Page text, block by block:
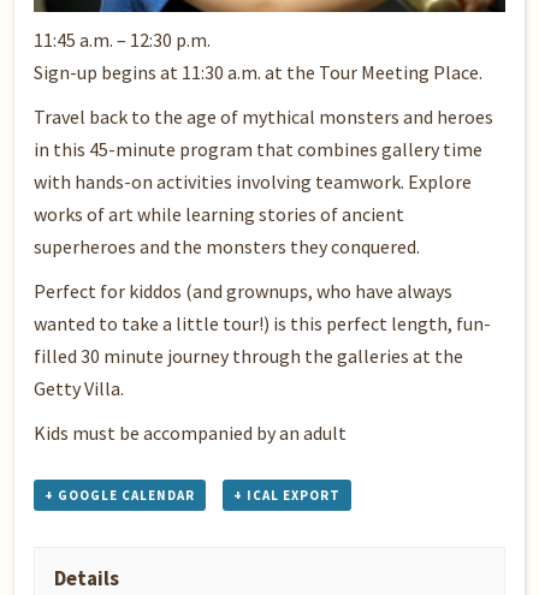
11:45 a.m. – 12:30 p.m.
Sign-up begins at 11:30 a.m. at the Tour Meeting Place.
Travel back to the age of mythical monsters and heroes
in this 45-minute program that combines gallery time
with hands-on activities involving teamwork. Explore
works of art while learning stories of ancient
superheroes and the monsters they conquered.
Perfect for kiddos (and grownups, who have always
wanted to take a little tour!) is this perfect length, fun-
filled 30 minute journey through the galleries at the
Getty Villa.
Kids must be accompanied by an adult
+ GOOGLE CALENDAR + ICAL EXPORT
Details